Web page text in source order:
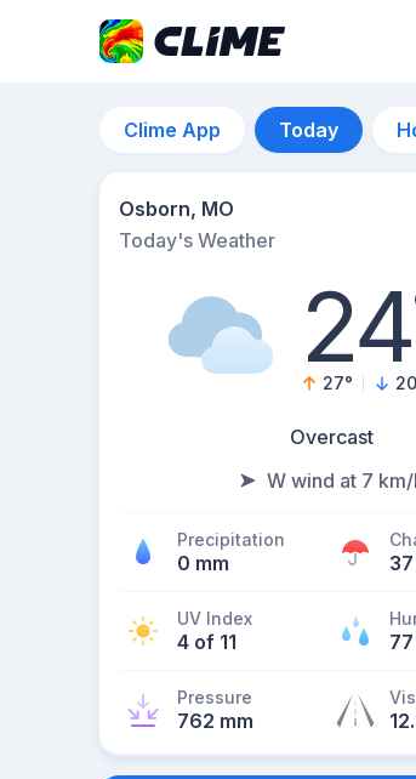
Clime App Today
Osborn, MO
Today's Weather
24
27° 20
Overcast
W wind at 7 km/
Precipitation
0 mm
UV Index
4 of 11
Pressure
762 mm